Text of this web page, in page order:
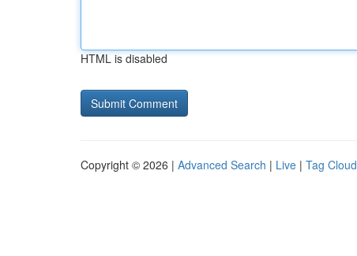
HTML is disabled
Copyright © 2026 | Advanced Search | Live | Tag Cloud